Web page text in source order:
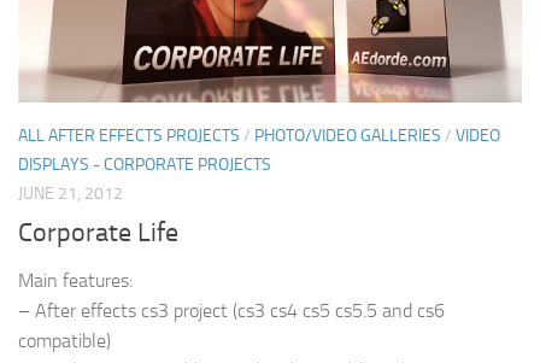
ALL AFTER EFFECTS PROJECTS / PHOTO/VIDEO GALLERIES / VIDEO
DISPLAYS - CORPORATE PROJECTS
JUNE 21, 2012
Corporate Life
Main features:
– After effects cs3 project (cs3 cs4 cs5 cs5.5 and cs6
compatible)